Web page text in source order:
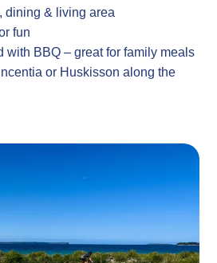
dining & living area
fun
with BBQ – great for family meals
or Huskisson along the